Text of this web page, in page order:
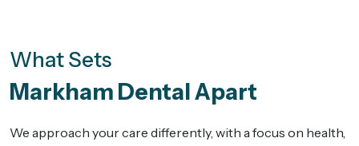
What Sets
Markham Dental Apart
We approach your care differently, with a focus on health,